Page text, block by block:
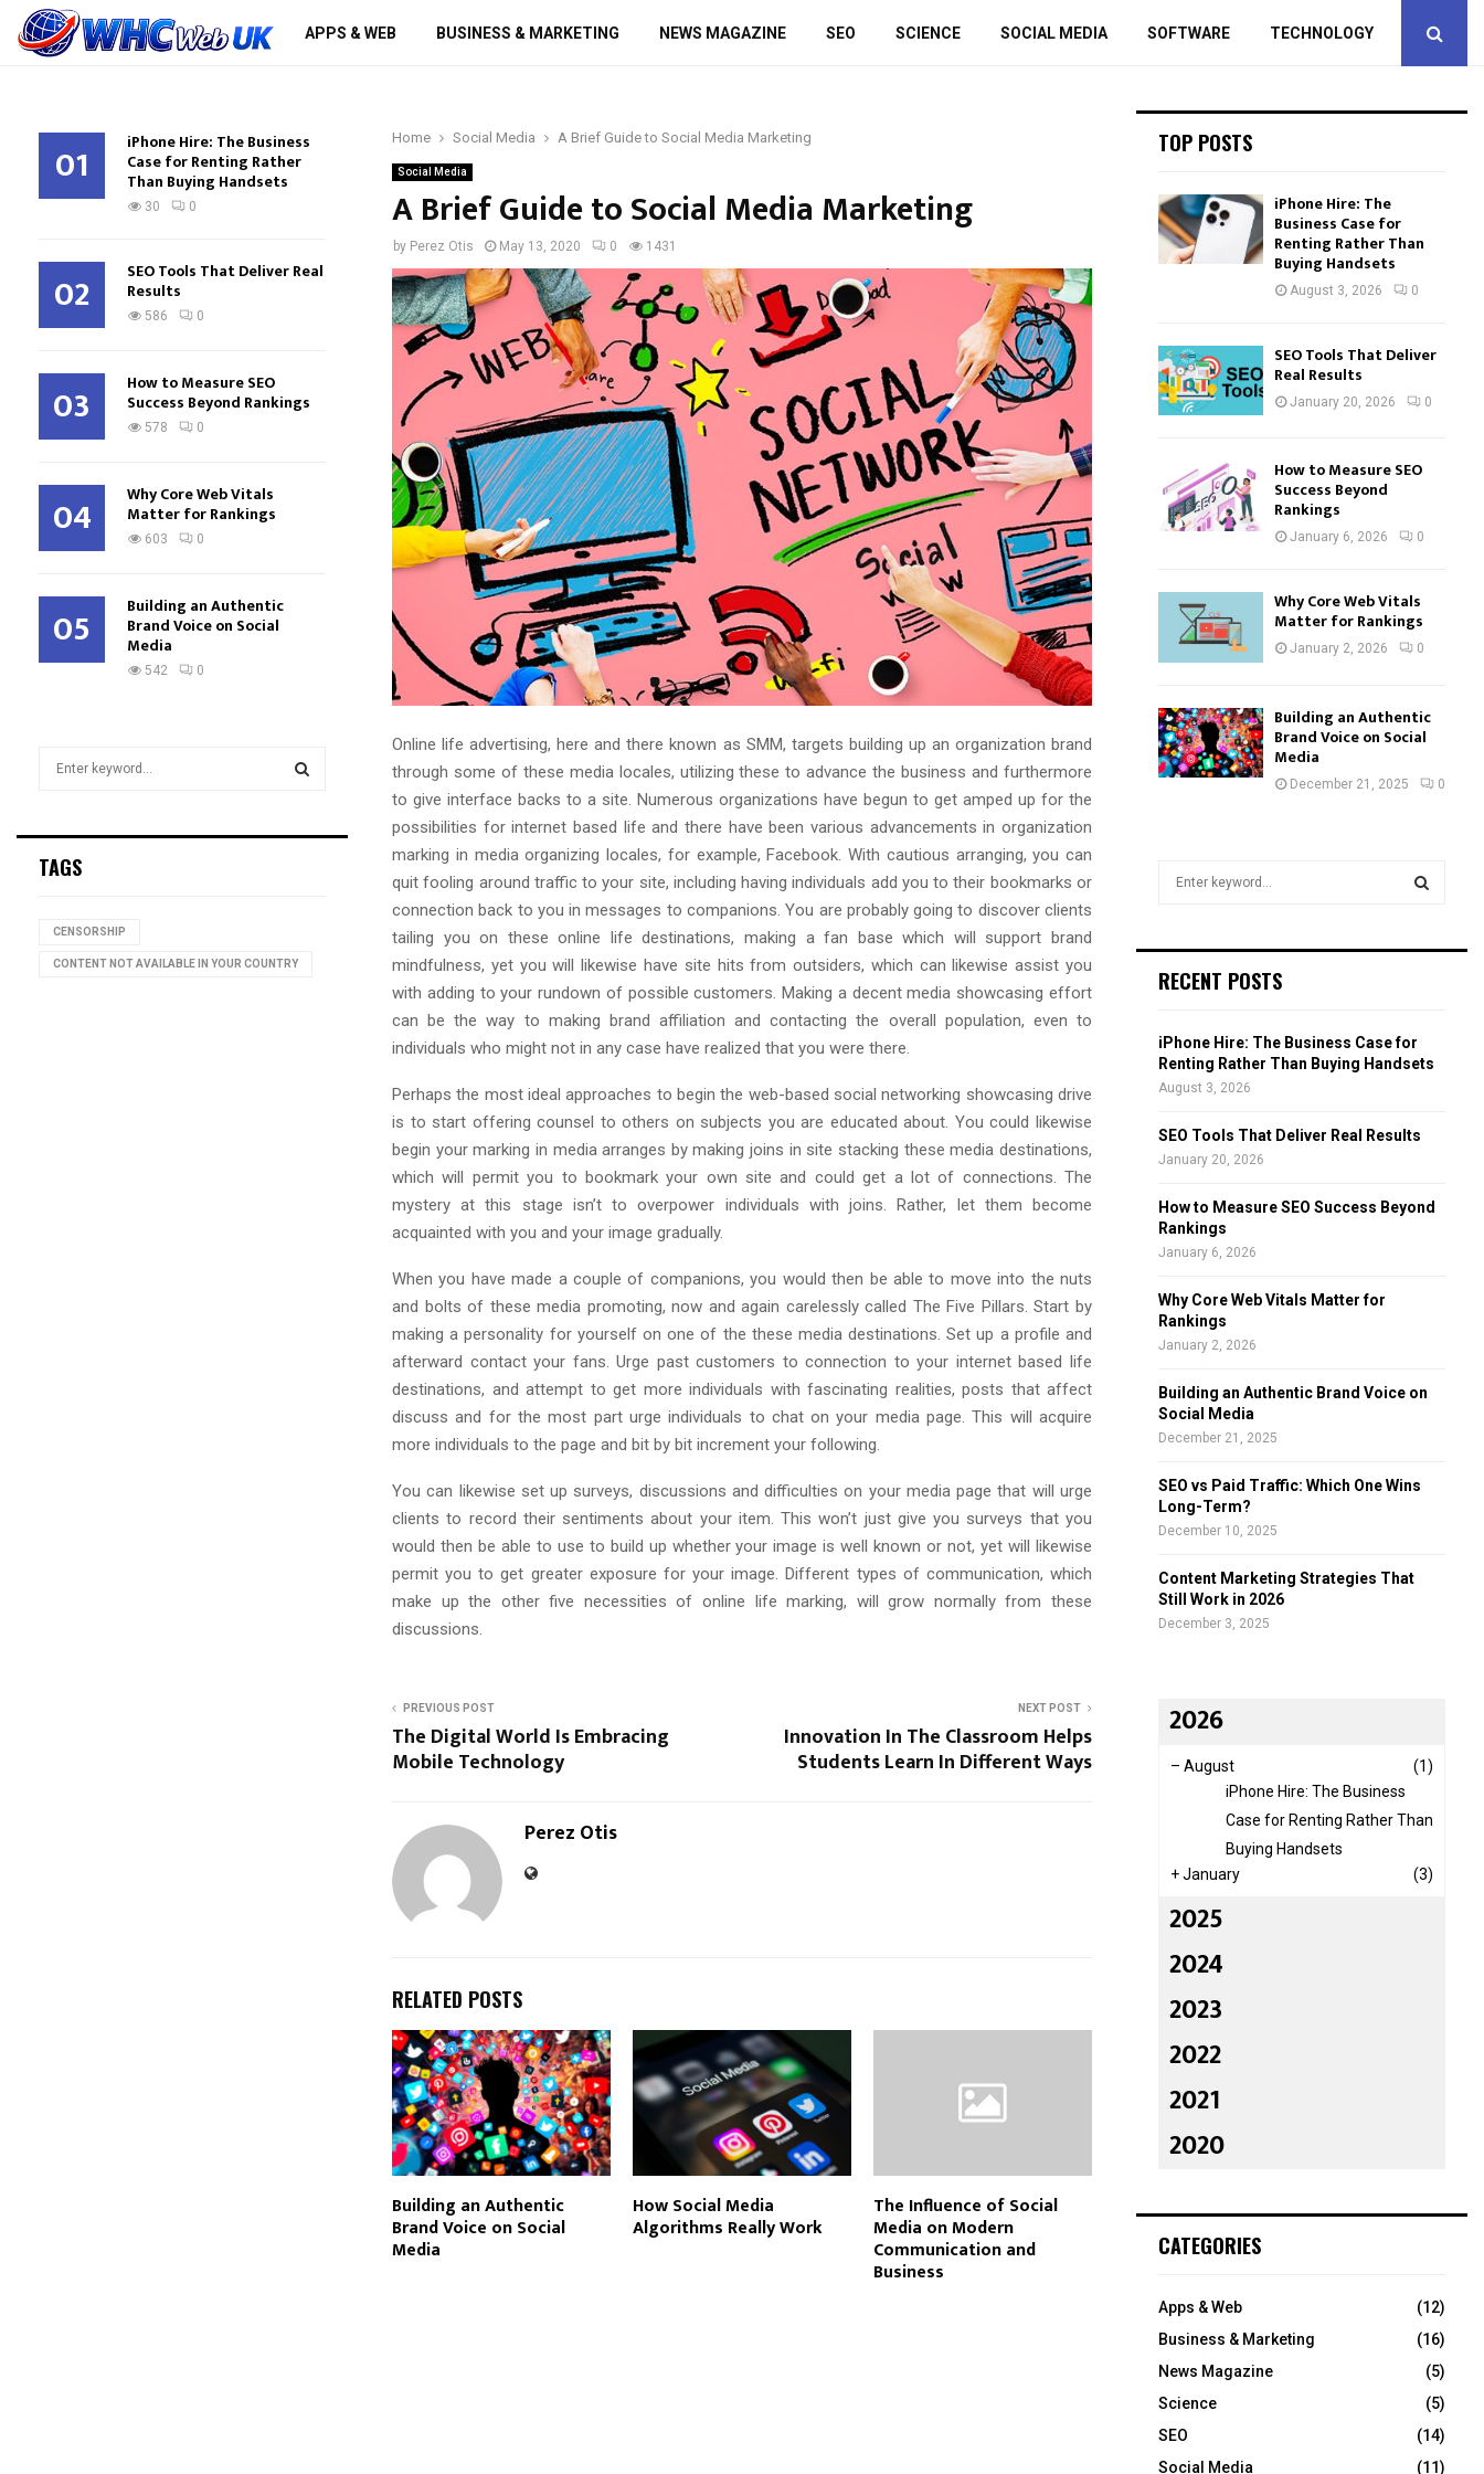
APPS & WEB BUSINESS & MARKETING NEWS MAGAZINE SEO SCIENCE SOCIAL MEDIA SOFTWARE TECHNOLOGY
Home Social Media A Brief Guide to Social Media Marketing
Social Media
A Brief Guide to Social Media Marketing
by Perez Otis May 13, 2020 0 1431
Online life advertising, here and there known as SMM, targets building up an organization brand
through some of these media locales, utilizing these to advance the business and furthermore
to give interface backs to a site. Numerous organizations have begun to get amped up for the
possibilities for internet based life and there have been various advancements in organization
marking in media organizing locales, for example, Facebook. With cautious arranging, you can
quit fooling around traffic to your site, including having individuals add you to their bookmarks or
connection back to you in messages to companions. You are probably going to discover clients
tailing you on these online life destinations, making a fan base which will support brand
mindfulness, yet you will likewise have site hits from outsiders, which can likewise assist you
with adding to your rundown of possible customers. Making a decent media showcasing effort
can be the way to making brand affiliation and contacting the overall population, even to
individuals who might not in any case have realized that you were there.
Perhaps the most ideal approaches to begin the web-based social networking showcasing drive
is to start offering counsel to others on subjects you are educated about. You could likewise
begin your marking in media arranges by making joins in site stacking these media destinations,
which will permit you to bookmark your own site and could get a lot of connections. The
mystery at this stage isn’t to overpower individuals with joins. Rather, let them become
acquainted with you and your image gradually.
When you have made a couple of companions, you would then be able to move into the nuts
and bolts of these media promoting, now and again carelessly called The Five Pillars. Start by
making a personality for yourself on one of the these media destinations. Set up a profile and
afterward contact your fans. Urge past customers to connection to your internet based life
destinations, and attempt to get more individuals with fascinating realities, posts that affect
discuss and for the most part urge individuals to chat on your media page. This will acquire
more individuals to the page and bit by bit increment your following.
You can likewise set up surveys, discussions and difficulties on your media page that will urge
clients to record their sentiments about your item. This won’t just give you surveys that you
would then be able to use to build up whether your image is well known or not, yet will likewise
permit you to get greater exposure for your image. Different types of communication, which
make up the other five necessities of online life marking, will grow normally from these
discussions.
PREVIOUS POST
The Digital World Is Embracing
Mobile Technology
NEXT POST
Innovation In The Classroom Helps
Students Learn In Different Ways
Perez Otis
RELATED POSTS
Building an Authentic
Brand Voice on Social
Media
How Social Media
Algorithms Really Work
The Influence of Social
Media on Modern
Communication and
Business
01 iPhone Hire: The Business
Case for Renting Rather
Than Buying Handsets
30 0
02 SEO Tools That Deliver Real
Results
586 0
03 How to Measure SEO
Success Beyond Rankings
578 0
04 Why Core Web Vitals
Matter for Rankings
603 0
05 Building an Authentic
Brand Voice on Social
Media
542 0
h
TAGS
CENSORSHIP
CONTENT NOT AVAILABLE IN YOUR COUNTRY
TOP POSTS
iPhone Hire: The
Business Case for
Renting Rather Than
Buying Handsets
August 3, 2026 0
SEO Tools That Deliver
Real Results
January 20, 2026 0
How to Measure SEO
Success Beyond
Rankings
January 6, 2026 0
Why Core Web Vitals
Matter for Rankings
January 2, 2026 0
Building an Authentic
Brand Voice on Social
Media
December 21, 2025 0
h
o
r
R
RECENT POSTS
iPhone Hire: The Business Case for
Renting Rather Than Buying Handsets
August 3, 2026
SEO Tools That Deliver Real Results
January 20, 2026
How to Measure SEO Success Beyond
Rankings
January 6, 2026
Why Core Web Vitals Matter for
Rankings
January 2, 2026
Building an Authentic Brand Voice on
Social Media
December 21, 2025
SEO vs Paid Traffic: Which One Wins
Long-Term?
December 10, 2025
Content Marketing Strategies That
Still Work in 2026
December 3, 2025
2026
– August
(1)
iPhone Hire: The Business
Case for Renting Rather Than
Buying Handsets
+January (3)
2025
2024
2023
2022
2021
2020
CATEGORIES
Apps & Web
(12)
Business & Marketing
(16)
News Magazine
(5)
Science
(5)
SEO
(14)
Social Media
(11)